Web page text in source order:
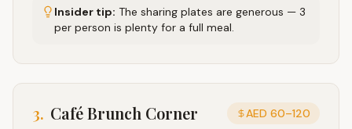
Insider tip: The sharing plates are generous — 3
per person is plenty for a full meal.
3. Café Brunch Corner AED 60–120